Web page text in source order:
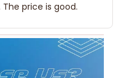
The price is good.